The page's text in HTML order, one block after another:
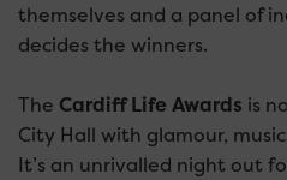
themselves and a panel of
decides the winners.
The Cardiff Life Awards is
City Hall with glamour,
It’s an unrivalled night out